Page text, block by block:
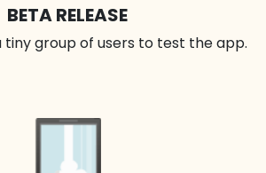
BETA RELEASE
tiny group of users to test the app.